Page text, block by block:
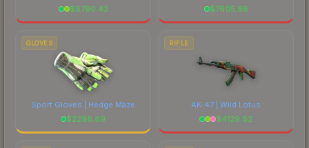
$8790.42 $7605.66
GLOVES
Sport Gloves | Hedge Maze
$2296.69
RIFLE
AK-47 | Wild Lotus
$4129.82